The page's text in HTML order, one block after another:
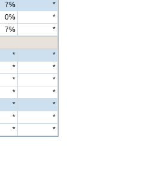
7%
*
0%
*
7%
*
*
*
*
*
*
*
*
*
*
*
*
*
* *